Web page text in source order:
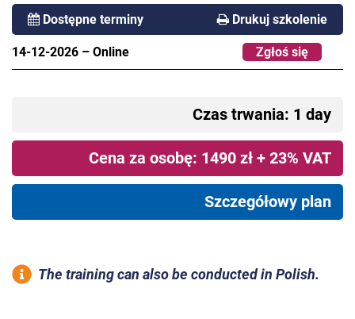
Dostępne terminy Drukuj szkolenie
14-12-2026 – Online Zgłoś się
Czas trwania: 1 day
Cena za osobę: 1490 zł + 23% VAT
Szczegółowy plan
The training can also be conducted in Polish.